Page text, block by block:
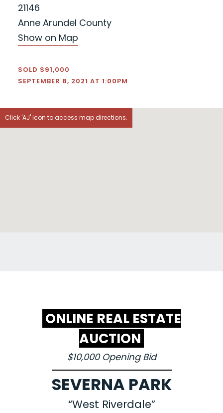
21146
Anne Arundel County
Show on Map
SOLD $91,000
SEPTEMBER 8, 2021 AT 1:00PM
Click 'AJ' icon to access map directions.
ONLINE REAL ESTATE
AUCTION
$10,000 Opening Bid
SEVERNA PARK
“West Riverdale”